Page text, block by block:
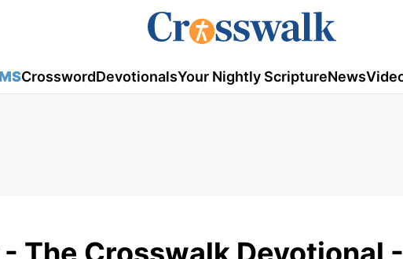
CrosswordDevotionalsYour Nightly ScriptureNews